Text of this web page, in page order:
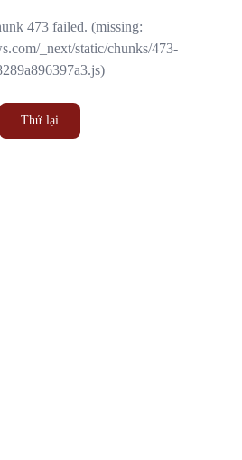
473 failed. (missing:
_next/static/chunks/473-
Thử lại